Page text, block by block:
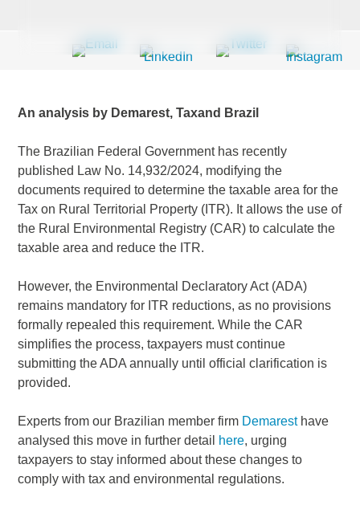
An analysis by Demarest, Taxand Brazil
The Brazilian Federal Government has recently
published Law No. 14,932/2024, modifying the
documents required to determine the taxable area for the
Tax on Rural Territorial Property (ITR). It allows the use of
the Rural Environmental Registry (CAR) to calculate the
taxable area and reduce the ITR.
However, the Environmental Declaratory Act (ADA)
remains mandatory for ITR reductions, as no provisions
formally repealed this requirement. While the CAR
simplifies the process, taxpayers must continue
submitting the ADA annually until official clarification is
provided.
Experts from our Brazilian member firm Demaresthave
analysed this move in further detail here, urging
taxpayers to stay informed about these changes to
comply with tax and environmental regulations.
Country*